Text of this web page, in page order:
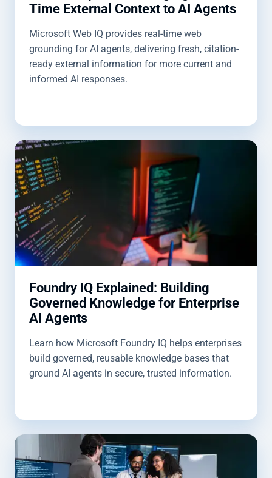
Time External Context to AI Agents
Microsoft Web IQ provides real-time web
grounding for AI agents, delivering fresh, citation-
ready external information for more current and
informed AI responses.
Foundry IQ Explained: Building
Governed Knowledge for Enterprise
AI Agents
Learn how Microsoft Foundry IQ helps enterprises
build governed, reusable knowledge bases that
ground AI agents in secure, trusted information.